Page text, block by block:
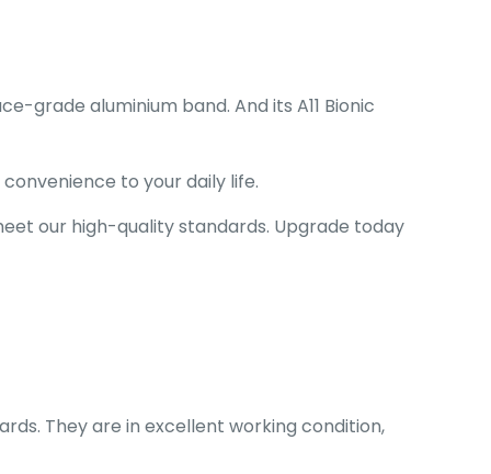
grade aluminium band. And its A11 Bionic
to your daily life.
our high-quality standards. Upgrade today
They are in excellent working condition,